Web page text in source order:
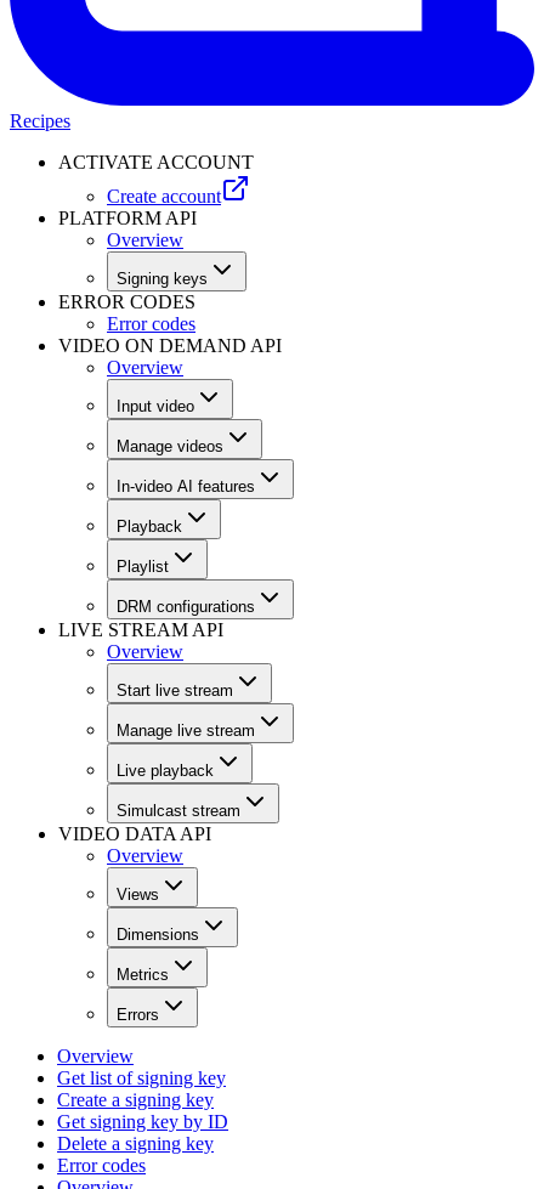
Recipes
ACTIVATE ACCOUNT
Create account
PLATFORM API
Overview
Signing keys
ERROR CODES
Error codes
VIDEO ON DEMAND API
Overview
Input video
Manage videos
In-video AI features
Playback
Playlist
DRM configurations
LIVE STREAM API
Overview
Start live stream
Manage live stream
Live playback
Simulcast stream
VIDEO DATA API
Overview
Views
Dimensions
Metrics
Errors
Overview
Get list of signing key
Create a signing key
Get signing key by ID
Delete a signing key
Error codes